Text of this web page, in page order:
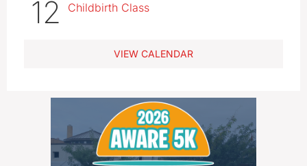
12 Childbirth Class
VIEW CALENDAR